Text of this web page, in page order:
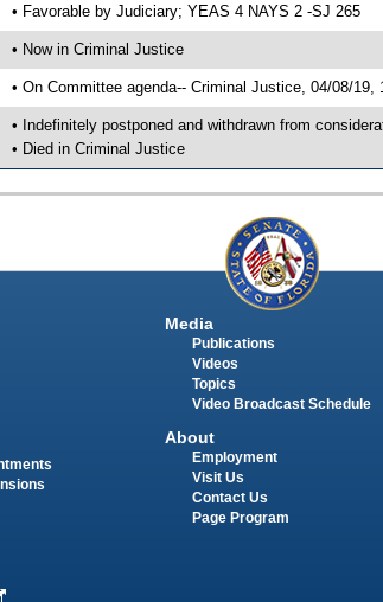
• Favorable by Judiciary; YEAS 4 NAYS 2 -SJ 265
• Now in Criminal Justice
• On Committee agenda-- Criminal Justice, 04/08/
• Indefinitely postponed and withdrawn from
• Died in Criminal Justice
Media
Publications
Videos
Topics
Video Broadcast Schedule
About
Employment
Visit Us
Contact Us
Page Program